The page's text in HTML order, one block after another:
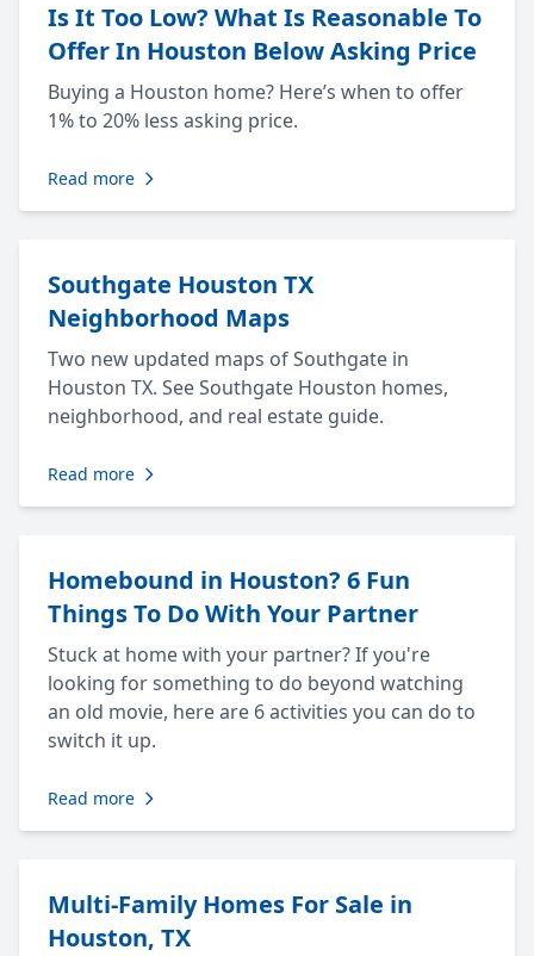
Is It Too Low? What Is Reasonable To
Offer In Houston Below Asking Price
Buying a Houston home? Here’s when to offer
1% to 20% less asking price.
Read more
Southgate Houston TX
Neighborhood Maps
Two new updated maps of Southgate in
Houston TX. See Southgate Houston homes,
neighborhood, and real estate guide.
Read more
Homebound in Houston? 6 Fun
Things To Do With Your Partner
Stuck at home with your partner? If you're
looking for something to do beyond watching
an old movie, here are 6 activities you can do to
switch it up.
Read more
Multi-Family Homes For Sale in
Houston, TX